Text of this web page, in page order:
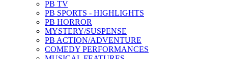
PB TV
PB SPORTS - HIGHLIGHTS
PB HORROR
MYSTERY/SUSPENSE
PB ACTION/ADVENTURE
COMEDY PERFORMANCES